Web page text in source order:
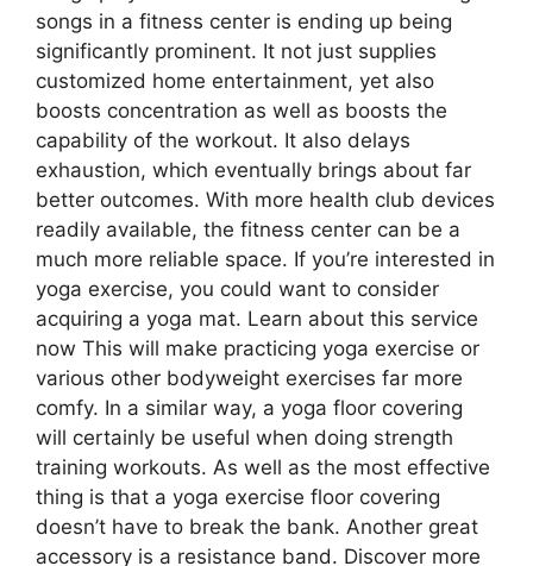
songs in a fitness center is ending up being
significantly prominent. It not just supplies
customized home entertainment, yet also
boosts concentration as well as boosts the
capability of the workout. It also delays
exhaustion, which eventually brings about far
better outcomes. With more health club devices
readily available, the fitness center can be a
much more reliable space. If you’re interested in
yoga exercise, you could want to consider
acquiring a yoga mat. Learn about this service
now This will make practicing yoga exercise or
various other bodyweight exercises far more
comfy. In a similar way, a yoga floor covering
will certainly be useful when doing strength
training workouts. As well as the most effective
thing is that a yoga exercise floor covering
doesn’t have to break the bank. Another great
accessory is a resistance band. Discover more